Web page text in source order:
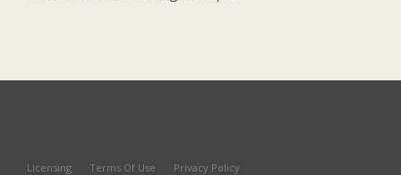
Licensing Terms Of Use Privacy Policy